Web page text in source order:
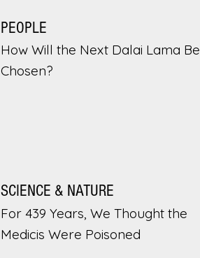
PEOPLE
How Will the Next Dalai Lama Be
Chosen?
SCIENCE & NATURE
For 439 Years, We Thought the
Medicis Were Poisoned